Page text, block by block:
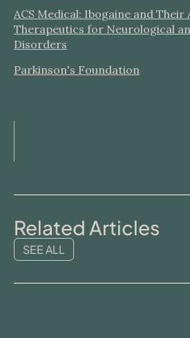
ACS Medical: Ibogaine and Their
Therapeutics for Neurological
Disorders
Parkinson's Foundation
Related Articles
SEE ALL